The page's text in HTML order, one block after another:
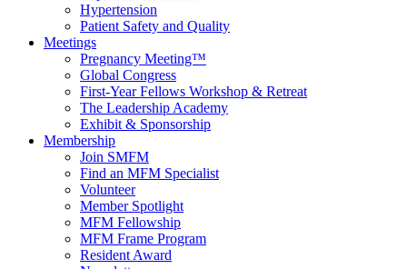
Hypertension
Patient Safety and Quality
Meetings
Pregnancy Meeting™
Global Congress
First-Year Fellows Workshop & Retreat
The Leadership Academy
Exhibit & Sponsorship
Membership
Join SMFM
Find an MFM Specialist
Volunteer
Member Spotlight
MFM Fellowship
MFM Frame Program
Resident Award